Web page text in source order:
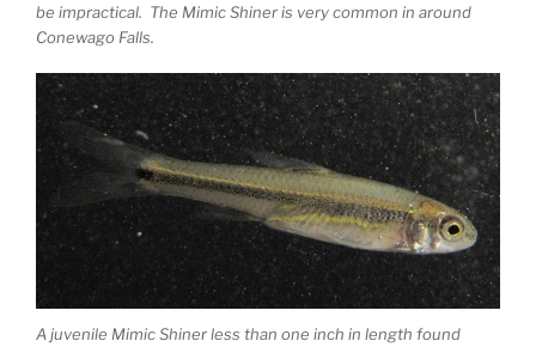
be impractical. The Mimic Shiner is very common in around
Conewago Falls.
A juvenile Mimic Shiner less than one inch in length found